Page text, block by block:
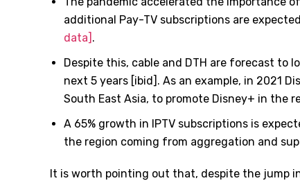
additional Pay-TV subscriptions are
data] .
Despite this, cable and DTH are forecast to
next 5 years [ibid]. As an example, in 2021
South East Asia, to promote Disney+ in the
A 65% growth in IPTV subscriptions is
the region coming from aggregation and
It is worth pointing out that, despite the jump